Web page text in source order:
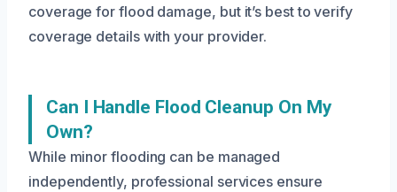
coverage for flood damage, but it’s best to verify
coverage details with your provider.
Can I Handle Flood Cleanup On My
Own?
While minor flooding can be managed
independently, professional services ensure